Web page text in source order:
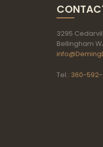
3295
Bellingham
Tel.: 360-592-